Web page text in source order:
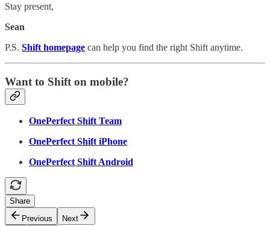
Stay present,
Sean
P.S. Shift homepage can help you find the right Shift anytime.
Want to Shift on mobile?
OnePerfect Shift Team
OnePerfect Shift iPhone
OnePerfect Shift Android
Share
Previous
Next